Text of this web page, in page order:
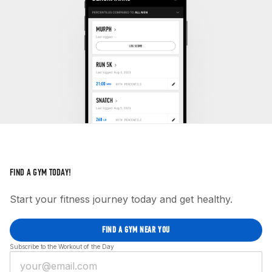
FIND A GYM TODAY!
Start your fitness journey today and get healthy.
FIND A GYM NEAR YOU
Subscribe to the Workout of the Day